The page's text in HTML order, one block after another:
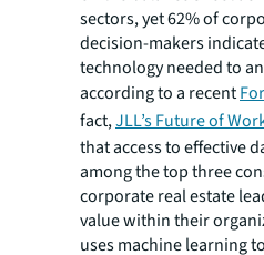
sectors, yet 62% of
decision-makers
technology needed to
according to a recent
fact,JLL’s Future of
that access to effective
among the top three
corporate real estate
value within their
uses machine learning